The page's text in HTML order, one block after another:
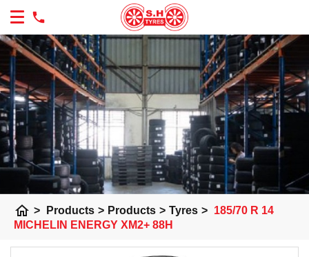
home > Products > Products > Tyres > 185/70 R 14
MICHELIN ENERGY XM2+ 88H